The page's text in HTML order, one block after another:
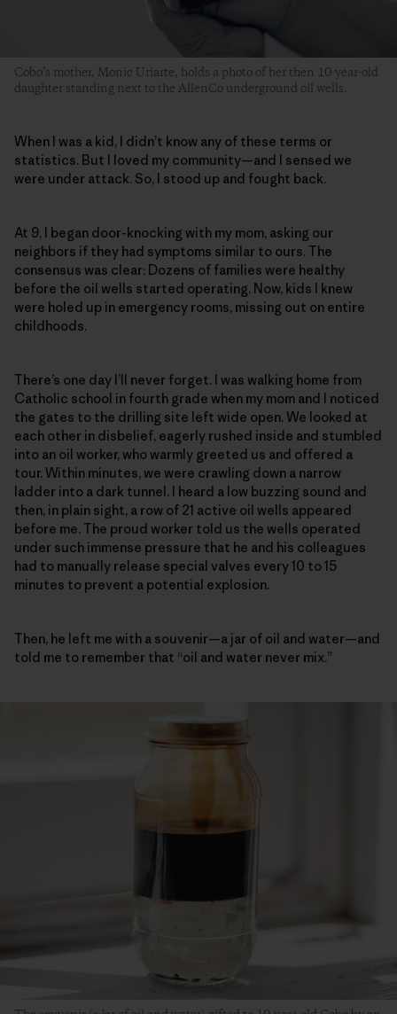
Cobo’s mother, Monic Uriarte, holds a photo of her then 10-year-old
daughter standing next to the AllenCo underground oil wells.
When I was a kid, I didn’t know any of these terms or
statistics. But I loved my community—and I sensed we
were under attack. So, I stood up and fought back.
At 9, I began door-knocking with my mom, asking our
neighbors if they had symptoms similar to ours. The
consensus was clear: Dozens of families were healthy
before the oil wells started operating. Now, kids I knew
were holed up in emergency rooms, missing out on entire
childhoods.
There’s one day I’ll never forget. I was walking home from
Catholic school in fourth grade when my mom and I noticed
the gates to the drilling site left wide open. We looked at
each other in disbelief, eagerly rushed inside and stumbled
into an oil worker, who warmly greeted us and offered a
tour. Within minutes, we were crawling down a narrow
ladder into a dark tunnel. I heard a low buzzing sound and
then, in plain sight, a row of 21 active oil wells appeared
before me. The proud worker told us the wells operated
under such immense pressure that he and his colleagues
had to manually release special valves every 10 to 15
minutes to prevent a potential explosion.
Then, he left me with a souvenir—a jar of oil and water—and
told me to remember that “oil and water never mix.”